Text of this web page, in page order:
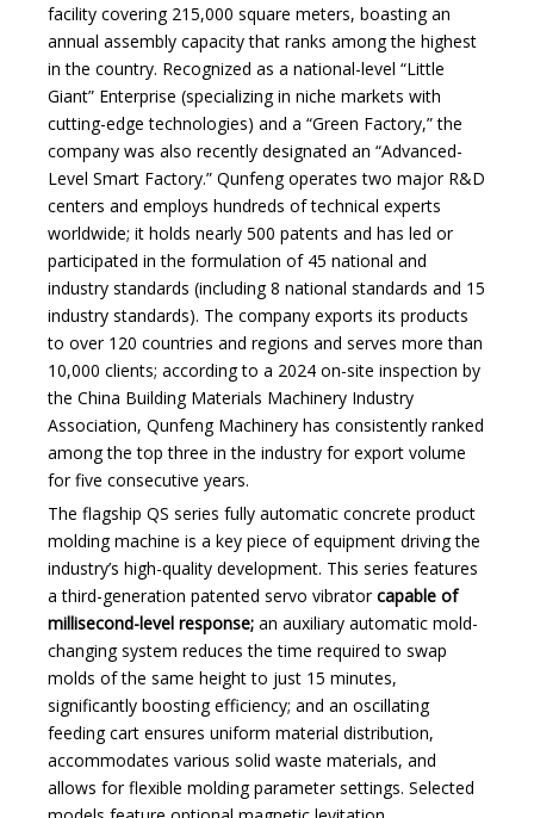
facility covering 215,000 square meters, boasting an
annual assembly capacity that ranks among the highest
in the country. Recognized as a national-level “Little
Giant” Enterprise (specializing in niche markets with
cutting-edge technologies) and a “Green Factory,” the
company was also recently designated an “Advanced-
Level Smart Factory.” Qunfeng operates two major R&D
centers and employs hundreds of technical experts
worldwide; it holds nearly 500 patents and has led or
participated in the formulation of 45 national and
industry standards (including 8 national standards and 15
industry standards). The company exports its products
to over 120 countries and regions and serves more than
10,000 clients; according to a 2024 on-site inspection by
the China Building Materials Machinery Industry
Association, Qunfeng Machinery has consistently ranked
among the top three in the industry for export volume
for five consecutive years.
The flagship QS series fully automatic concrete product
molding machine is a key piece of equipment driving the
industry’s high-quality development. This series features
a third-generation patented servo vibrator capable of
millisecond-level response; an auxiliary automatic mold-
changing system reduces the time required to swap
molds of the same height to just 15 minutes,
significantly boosting efficiency; and an oscillating
feeding cart ensures uniform material distribution,
accommodates various solid waste materials, and
allows for flexible molding parameter settings. Selected